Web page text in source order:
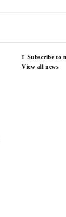
Subscribe to
View all news